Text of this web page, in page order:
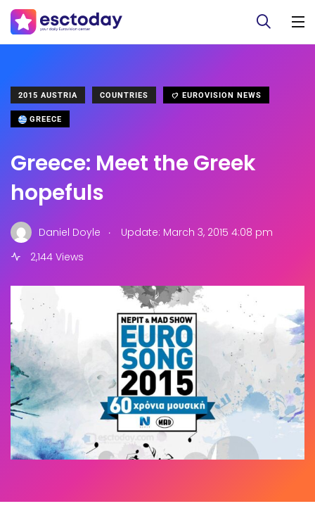
2015 AUSTRIA COUNTRIES EUROVISION NEWS
GREECE
Greece: Meet the Greek
hopefuls
Daniel Doyle .
Update: March 3, 2015 4:08 pm
2,144 Views